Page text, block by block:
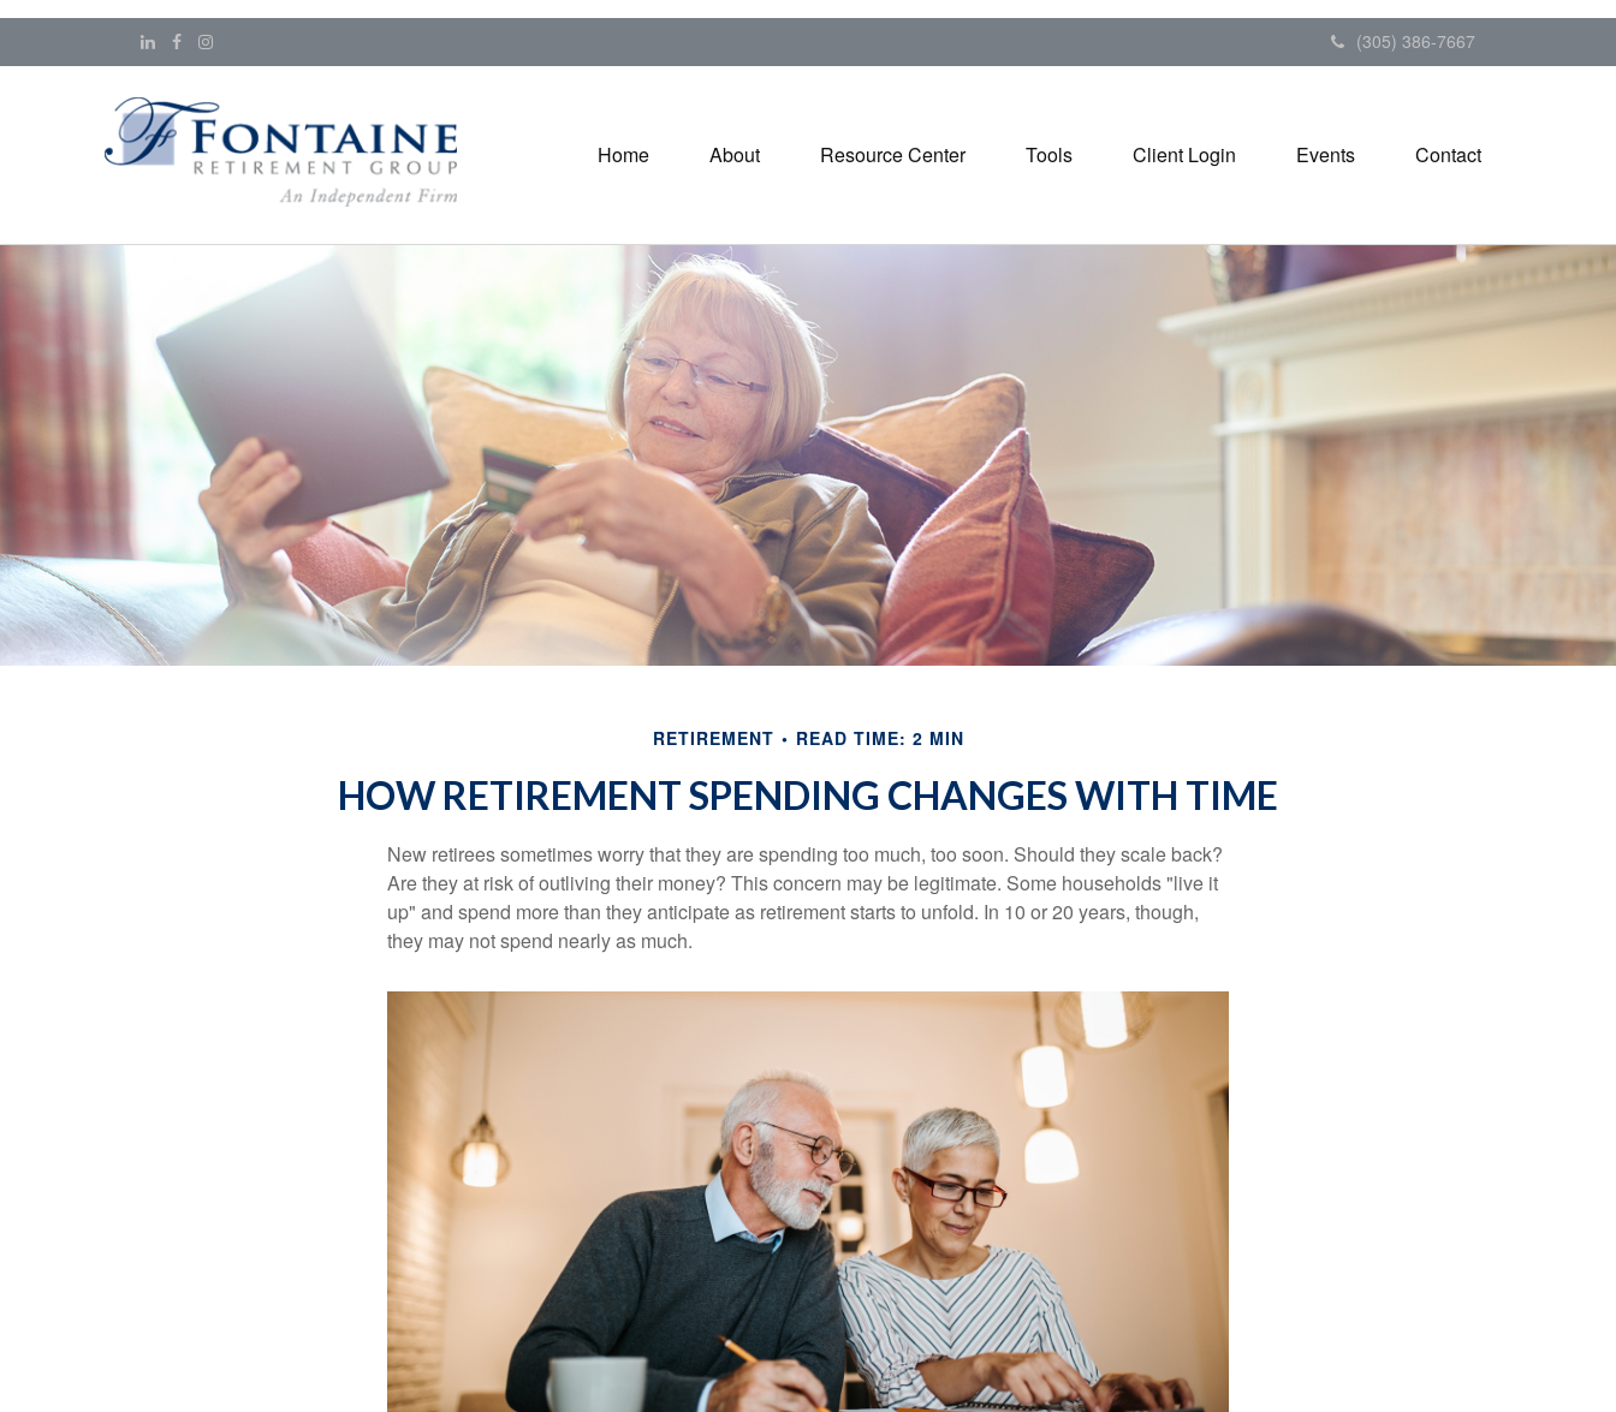
(305) 386-7667
Home About Resource Center Tools Client Login Events Contact
RETIREMENT READ TIME: 2 MIN
HOW RETIREMENT SPENDING CHANGES WITH TIME
New retirees sometimes worry that they are spending too much, too soon. Should they scale back?
Are they at risk of outliving their money? This concern may be legitimate. Some households "live it
up" and spend more than they anticipate as retirement starts to unfold. In 10 or 20 years, though,
they may not spend nearly as much.